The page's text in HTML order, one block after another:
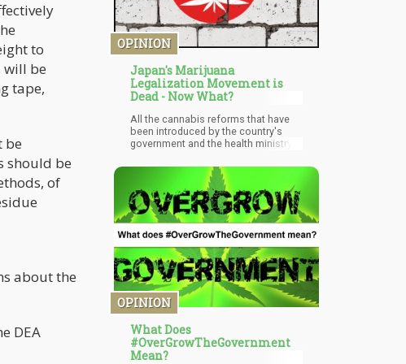
to
will be
tape,
be
should be
of
about the
DEA
OPINION
Japan's Marijuana
Legalization Movement is
Dead - Now What?
All the cannabis reforms that have
been introduced by the country's
government and the health ministry
contradicting and backward even.
Due to this, the country has
experienced very high difficulties
while trying to implement the said
reforms.
OPINION
What Does
#OverGrowTheGovernment
Mean?